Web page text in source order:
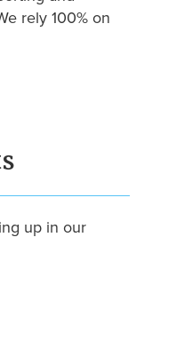
rely 100% on
up in our